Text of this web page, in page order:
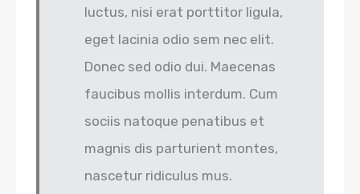
luctus, nisi erat porttitor ligula,
eget lacinia odio sem nec elit.
Donec sed odio dui. Maecenas
faucibus mollis interdum. Cum
sociis natoque penatibus et
magnis dis parturient montes,
nascetur ridiculus mus.